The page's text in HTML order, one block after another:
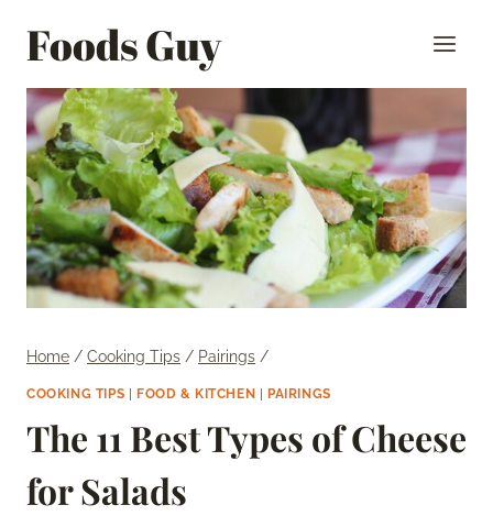
Foods Guy
Home / Cooking Tips / Pairings /
COOKING TIPS FOOD & KITCHEN PAIRINGS
The 11 Best Types of Cheese
for Salads